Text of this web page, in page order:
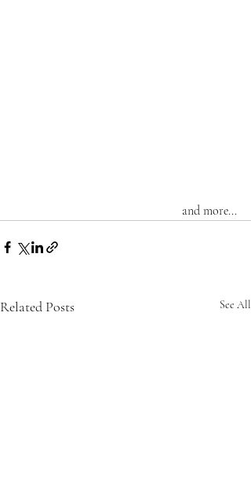
and more...
Related Posts See All